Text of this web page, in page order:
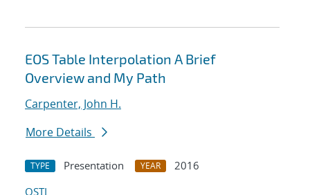
EOS Table Interpolation A Brief
Overview and My Path
Carpenter, John H.
More Details
TYPE Presentation YEAR
2016
OSTI